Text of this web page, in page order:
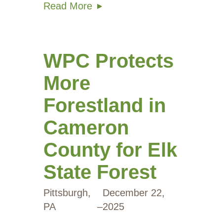
Read More
WPC Protects
More
Forestland in
Cameron
County for Elk
State Forest
Pittsburgh,
PA
–
December 22,
2025